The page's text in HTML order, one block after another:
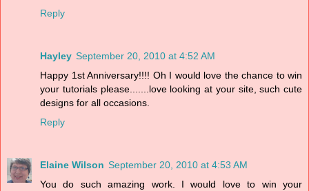
Reply
Hayley September 20, 2010 at 4:52 AM
Happy 1st Anniversary!!!! Oh I would love the chance to win
your tutorials please.......love looking at your site, such cute
designs for all occasions.
Reply
Elaine Wilson September 20, 2010 at 4:53 AM
You do such amazing work. I would love to win your